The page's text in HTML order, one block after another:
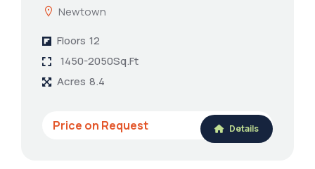
Newtown
Floors 12
1450-2050Sq.Ft
Acres 8.4
Price on Request Details